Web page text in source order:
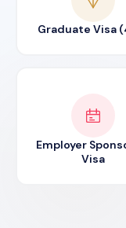
Graduate Visa
Employer
Visa